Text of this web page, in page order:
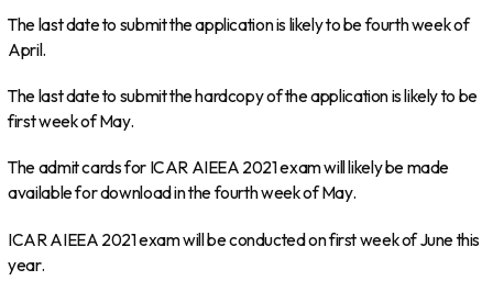
The last date to submit the application is likely to be fourth week of
April.
The last date to submit the hardcopy of the application is likely to be
first week of May.
The admit cards for ICAR AIEEA 2021 exam will likely be made
available for download in the fourth week of May.
ICAR AIEEA 2021 exam will be conducted on first week of June this
year.